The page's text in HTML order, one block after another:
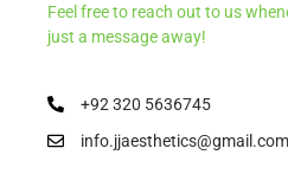
Feel free to reach out to us
just a message away!
+92 320 5636745
info.jjaesthetics@gmail.com